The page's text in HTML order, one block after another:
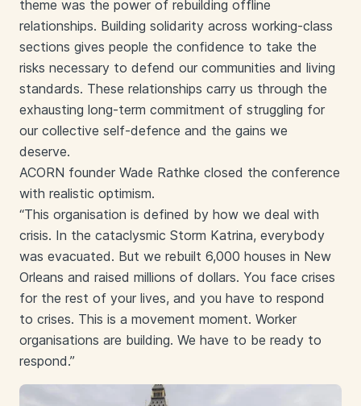
theme was the power of rebuilding offline
relationships. Building solidarity across working-class
sections gives people the confidence to take the
risks necessary to defend our communities and living
standards. These relationships carry us through the
exhausting long-term commitment of struggling for
our collective self-defence and the gains we
deserve.
ACORN founder Wade Rathke closed the conference
with realistic optimism.
“This organisation is defined by how we deal with
crisis. In the cataclysmic Storm Katrina, everybody
was evacuated. But we rebuilt 6,000 houses in New
Orleans and raised millions of dollars. You face crises
for the rest of your lives, and you have to respond
to crises. This is a movement moment. Worker
organisations are building. We have to be ready to
respond.”